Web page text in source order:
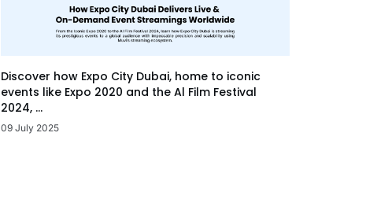
Discover how Expo City Dubai, home to iconic
events like Expo 2020 and the Al Film Festival
2024, ...
09 July 2025